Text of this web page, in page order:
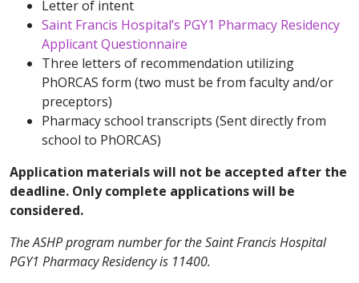
Letter of intent
Saint Francis Hospital’s PGY1 Pharmacy Residency
Applicant Questionnaire
Three letters of recommendation utilizing
PhORCAS form (two must be from faculty and/or
preceptors)
Pharmacy school transcripts (Sent directly from
school to PhORCAS)
Application materials will not be accepted after the
deadline. Only complete applications will be
considered.
The ASHP program number for the Saint Francis Hospital
PGY1 Pharmacy Residency is 11400.